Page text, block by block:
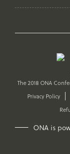
The 2018 ONA
Privacy Policy
ONA is